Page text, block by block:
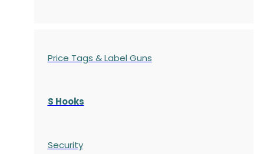
Price Tags & Label Guns
S Hooks
Security